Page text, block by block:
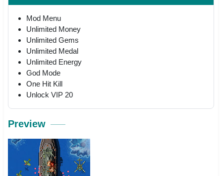
Mod Menu
Unlimited Money
Unlimited Gems
Unlimited Medal
Unlimited Energy
God Mode
One Hit Kill
Unlock VIP 20
Preview